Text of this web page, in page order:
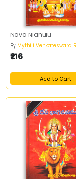
Nava Nidhulu
By Mythili Venkateswara
₹216
Add to Cart